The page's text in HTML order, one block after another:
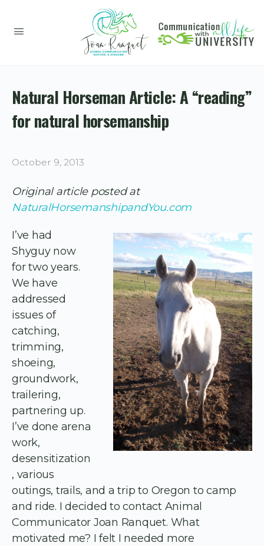
Natural Horseman Article: A “reading”
for natural horsemanship
October 9, 2013
Original article posted at
NaturalHorsemanshipandYou.com
I’ve had
Shyguy now
for two years.
We have
addressed
issues of
catching,
trimming,
shoeing,
groundwork,
trailering,
partnering up.
I’ve done arena
work,
desensitization
, various
outings, trails, and a trip to Oregon to camp
and ride. I decided to contact Animal
Communicator Joan Ranquet. What
motivated me? I felt I needed more